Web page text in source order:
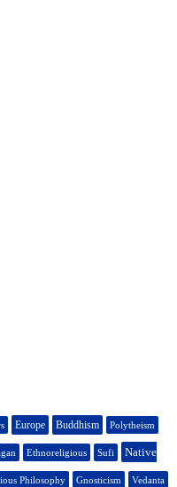
Europe Buddhism Polytheism
Ethnoreligious Sufi Native
Philosophy Gnosticism Vedanta